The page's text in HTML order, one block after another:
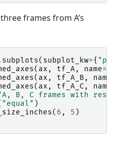
frames from A’s
subplots( subplot_kw={
( ax , tf_A, name=
( ax , tf_A_B , name
( ax , tf_A_C , name
B, C frames with
"equal" )
( 6 , 5 )